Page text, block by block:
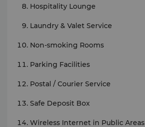
Hospitality Lounge
Laundry & Valet Service
Non-smoking Rooms
Parking Facilities
Postal / Courier Service
Safe Deposit Box
Wireless Internet in Public Areas